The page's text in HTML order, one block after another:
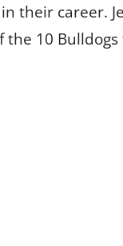
their career.
the 10